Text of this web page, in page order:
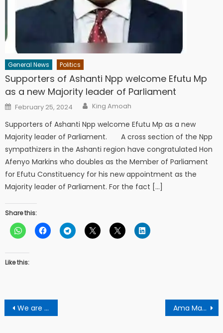
General News Politics
Supporters of Ashanti Npp welcome Efutu Mp
as a new Majority leader of Parliament
Posted
on
February 25, 2024 Author
King Amoah
Supporters of Ashanti Npp welcome Efutu Mp as a new
Majority leader of Parliament. A cross section of the Npp
sympathizers in the Ashanti region have congratulated Hon
Afenyo Markins who doubles as the Member of Parliament
for Efutu Constituency for his new appointment as the
Majority leader of Parliament. For the fact […]
Share this:
Like this:
Post
navigation
We are ready to resist any potential developer over eviction order – residents Ama MaCbrown urinated herself in court over 3 billion old Gh cedis claims – legal pundict alleges